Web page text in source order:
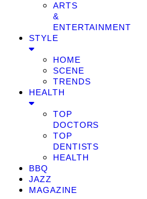
ARTS
&
ENTERTAINMENT
STYLE
HOME
SCENE
TRENDS
HEALTH
TOP
DOCTORS
TOP
DENTISTS
HEALTH
BBQ
JAZZ
MAGAZINE